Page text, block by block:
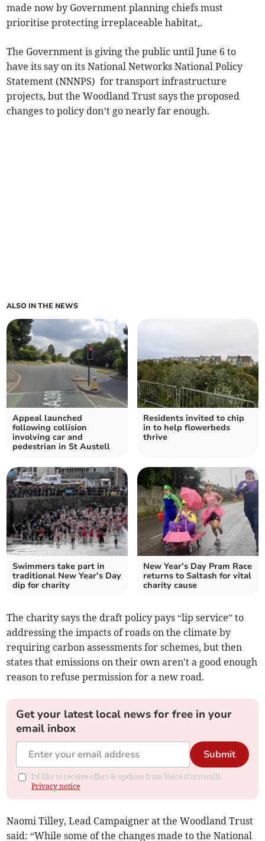
made now by Government planning chiefs must
prioritise protecting irreplaceable habitat,.
The Government is giving the public until June 6 to
have its say on its National Networks National Policy
Statement (NNNPS) for transport infrastructure
projects, but the Woodland Trust says the proposed
changes to policy don’t go nearly far enough.
ALSO IN THE NEWS
Appeal launched
following collision
involving car and
pedestrian in St Austell
Residents invited to chip
in to help flowerbeds
thrive
Swimmers take part in
traditional New Year’s Day
dip for charity
New Year’s Day Pram Race
returns to Saltash for vital
charity cause
The charity says the draft policy pays “lip service” to
addressing the impacts of roads on the climate by
requiring carbon assessments for schemes, but then
states that emissions on their own aren't a good enough
reason to refuse permission for a new road.
Get your latest local news for free in your
email inbox
Submit
I'd like to receive offers & updates from Voice (Cornwall).
Privacy notice
Naomi Tilley, Lead Campaigner at the Woodland Trust
said: “While some of the changes made to the National